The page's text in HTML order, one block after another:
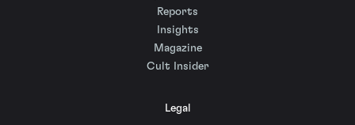
Reports
Insights
Magazine
Cult Insider
Legal